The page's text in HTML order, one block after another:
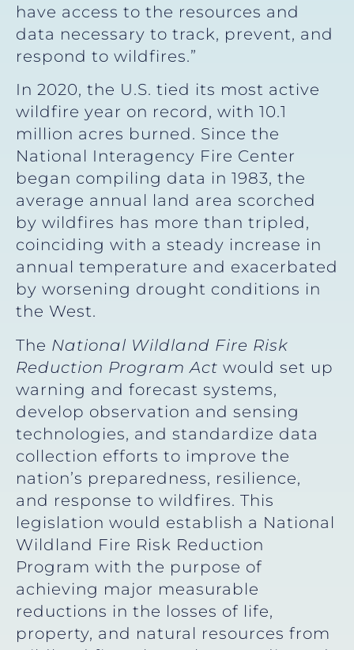
have access to the resources and
data necessary to track, prevent, and
respond to wildfires.”
In 2020, the U.S. tied its most active
wildfire year on record, with 10.1
million acres burned. Since the
National Interagency Fire Center
began compiling data in 1983, the
average annual land area scorched
by wildfires has more than tripled,
coinciding with a steady increase in
annual temperature and exacerbated
by worsening drought conditions in
the West.
The National Wildland Fire Risk
Reduction Program Act would set up
warning and forecast systems,
develop observation and sensing
technologies, and standardize data
collection efforts to improve the
nation’s preparedness, resilience,
and response to wildfires. This
legislation would establish a National
Wildland Fire Risk Reduction
Program with the purpose of
achieving major measurable
reductions in the losses of life,
property, and natural resources from